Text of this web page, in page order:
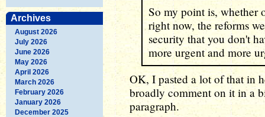
Archives
August 2026
July 2026
June 2026
May 2026
April 2026
March 2026
February 2026
January 2026
December 2025
So my point is, whether
right now, the reforms
security that you don't
more urgent and more
OK, I pasted a lot of that in
broadly comment on it in a
paragraph.